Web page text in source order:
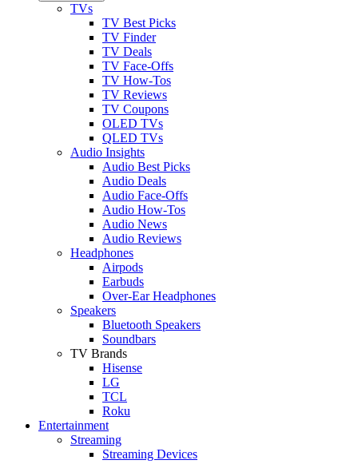
TVs
TV Best Picks
TV Finder
TV Deals
TV Face-Offs
TV How-Tos
TV Reviews
TV Coupons
OLED TVs
QLED TVs
Audio Insights
Audio Best Picks
Audio Deals
Audio Face-Offs
Audio How-Tos
Audio News
Audio Reviews
Headphones
Airpods
Earbuds
Over-Ear Headphones
Speakers
Bluetooth Speakers
Soundbars
TV Brands
Hisense
LG
TCL
Roku
Entertainment
Streaming
Streaming Devices